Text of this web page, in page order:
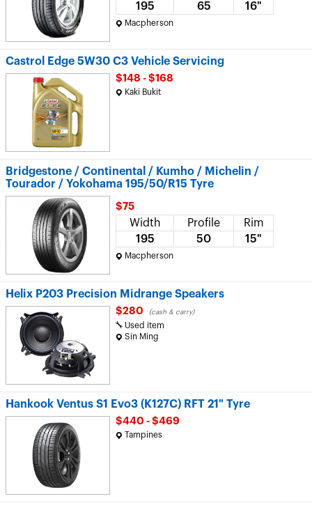
195
65 16"
Macpherson
Castrol Edge 5W30 C3 Vehicle Servicing
$148 - $168
Kaki Bukit
Bridgestone / Continental / Kumho / Michelin /
Tourador / Yokohama 195/50/R15 Tyre
$75
Width Profile
Rim
195
50 15"
Macpherson
Helix P203 Precision Midrange Speakers
$280 (cash & carry)
Used item
Sin Ming
Hankook Ventus S1 Evo3 (K127C) RFT 21" Tyre
$440 - $469
Tampines